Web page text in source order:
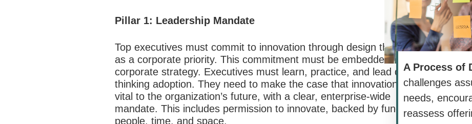
A Process of
challenges
needs,
reassess
Pillar 1: Leadership Mandate
Top executives must commit to innovation through design thinking
as a corporate priority. This commitment must be embedded in
corporate strategy. Executives must learn, practice, and lead design
thinking adoption. They need to make the case that innovation is
vital to the organization’s future, with a clear, enterprise-wide
mandate. This includes permission to innovate, backed by funding,
people, time, and space.